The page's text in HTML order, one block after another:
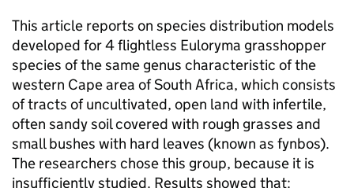
This article reports on species distribution models
developed for 4 flightless Euloryma grasshopper
species of the same genus characteristic of the
western Cape area of South Africa, which consists
of tracts of uncultivated, open land with infertile,
often sandy soil covered with rough grasses and
small bushes with hard leaves (known as fynbos).
The researchers chose this group, because it is
insufficiently studied. Results showed that: